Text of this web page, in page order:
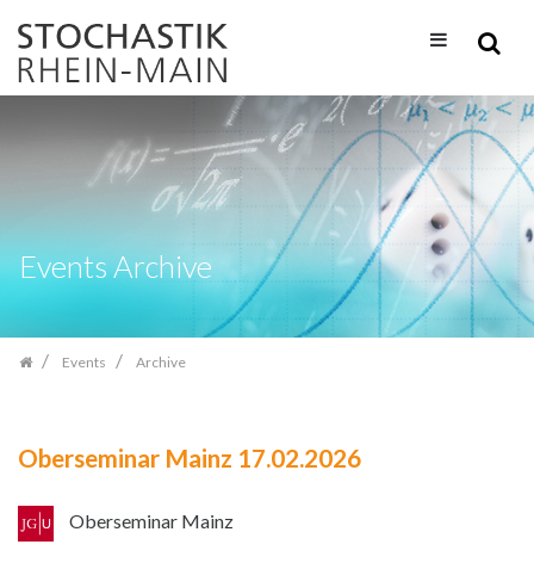
navigation
Events Archive
Events Archive
Oberseminar Mainz 17.02.2026
Oberseminar Mainz